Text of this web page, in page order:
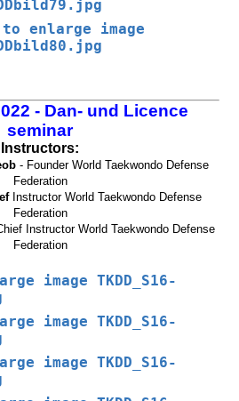
- Dan- und Licence
seminar
Instructors:
- Founder World Taekwondo Defense
Federation
Instructor World Taekwondo Defense
Federation
Instructor World Taekwondo Defense
Federation